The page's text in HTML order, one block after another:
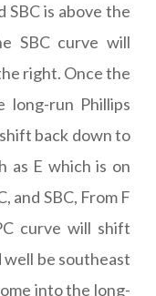
is above the
SBC curve will
right. Once the
run Phillips
back down to
as E which is on
and SBC, From F
curve will shift
be southeast
into the long-